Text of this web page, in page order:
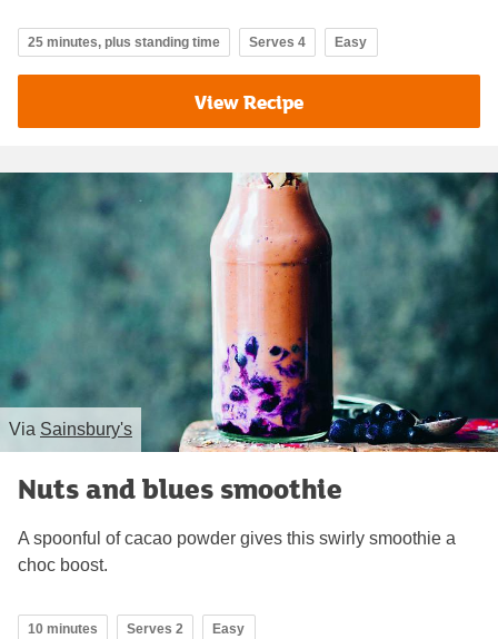
25 minutes, plus standing time Serves 4 Easy
View Recipe
Via Sainsbury's
Nuts and blues smoothie
A spoonful of cacao powder gives this swirly smoothie a
choc boost.
10 minutes Serves 2 Easy